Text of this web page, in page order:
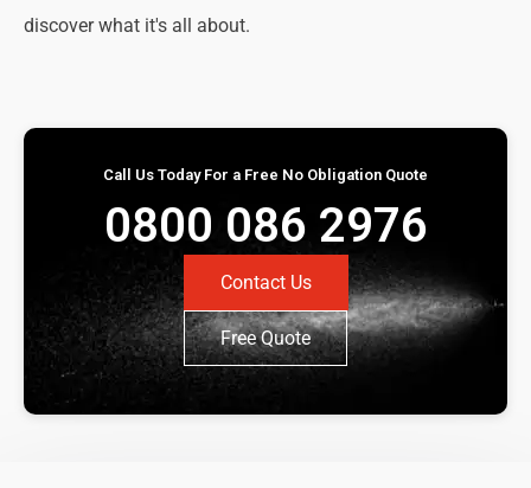
discover what it's all about.
Call Us Today For a Free No Obligation Quote
0800 086 2976
Contact Us
Free Quote